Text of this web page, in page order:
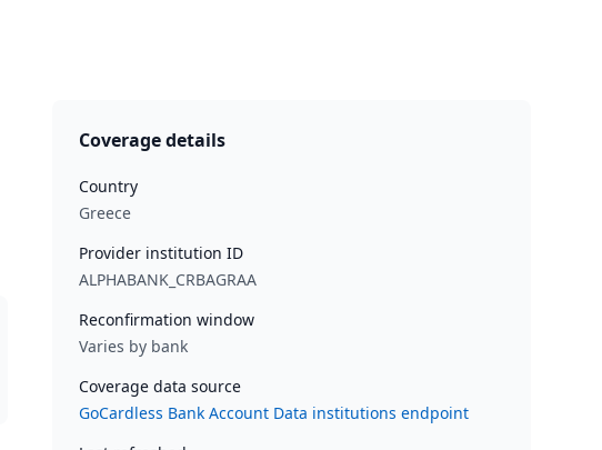
Coverage details
Country
Greece
Provider institution ID
ALPHABANK_CRBAGRAA
Reconfirmation window
Varies by bank
Coverage data source
GoCardless Bank Account Data institutions endpoint